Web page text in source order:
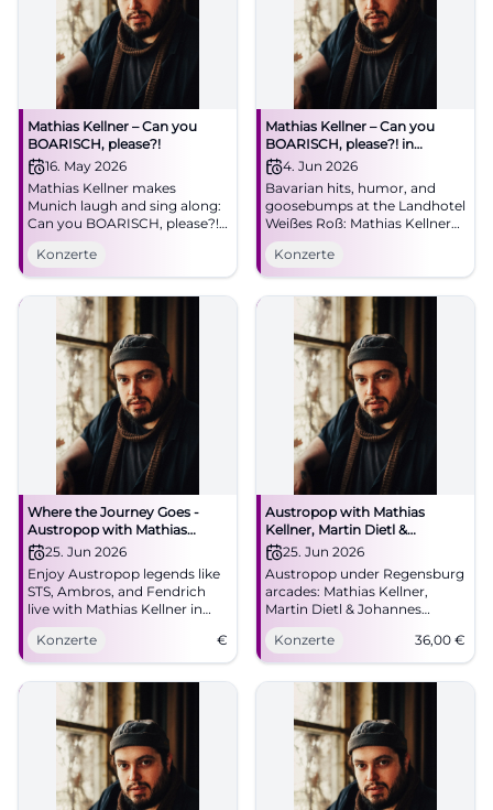
Mathias Kellner – Can you
BOARISCH, please?!
16. May 2026
Mathias Kellner makes
Munich laugh and sing along:
Can you BOARISCH, please?!
at the Lustspielhaus on
16.05.2026. Bavarian
worldwide hits, humor, and
heart. #Munich #Live
Konzerte
Mathias Kellner – Can you
BOARISCH, please?! in
Illschwang
4. Jun 2026
Bavarian hits, humor, and
goosebumps at the Landhotel
Weißes Roß: Mathias Kellner
live on 04.06.2026, 11:30 AM.
Parking on site. A concert for
the heart – save the date now.
#CanYouBoarisch
Konzerte
Where the Journey Goes -
Austropop with Mathias
Kellner
25. Jun 2026
Enjoy Austropop legends like
STS, Ambros, and Fendrich
live with Mathias Kellner in
Regensburg.
Konzerte
€
Austropop with Mathias
Kellner, Martin Dietl &
Johannes Morgenschweis in
Regensburg
25. Jun 2026
Austropop under Regensburg
arcades: Mathias Kellner,
Martin Dietl & Johannes
Morgenschweis transform
classics into a close live
experience. 25.06.2026, 36
Euro. #Regensburg
#Austropop
Konzerte 36,00 €